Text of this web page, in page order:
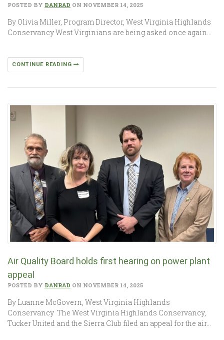
POSTED BY DANRAD ON NOVEMBER 14, 2025
By Olivia Miller, Program Director, West Virginia Highlands
Conservancy West Virginians are being asked once again…
CONTINUE READING
Air Quality Board holds first hearing on power plant
appeal
POSTED BY DANRAD ON NOVEMBER 14, 2025
By Luanne McGovern, West Virginia Highlands
Conservancy The West Virginia Highlands Conservancy,
Tucker United and the Sierra Club filed an appeal for the air…